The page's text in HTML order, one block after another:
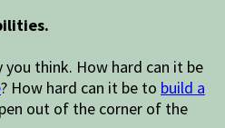
think. How hard can it be
? How hard can it be to build a
out of the corner of the